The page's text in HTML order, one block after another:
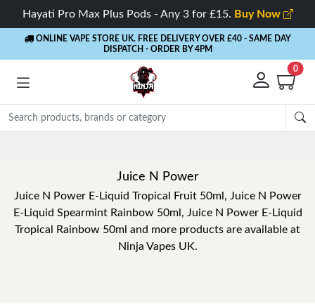
Hayati Pro Max Plus Pods - Any 3 for £15. Buy Now
ONLINE VAPE STORE UK. FREE DELIVERY OVER £40 - SAME DAY
DISPATCH - ORDER BY 4PM
0
Juice N Power
Juice N Power E-Liquid Tropical Fruit 50ml, Juice N Power
E-Liquid Spearmint Rainbow 50ml, Juice N Power E-Liquid
Tropical Rainbow 50ml and more products are available at
Ninja Vapes UK.